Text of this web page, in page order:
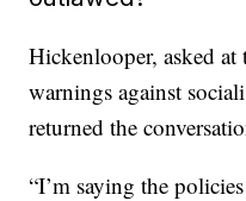
Hickenlooper, asked at
warnings against
returned the
“I’m saying the